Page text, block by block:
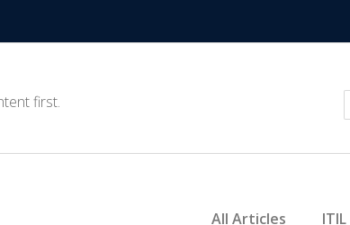
first.
All Articles ITIL